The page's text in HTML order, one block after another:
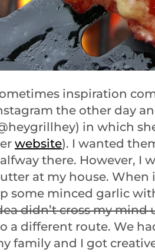
inspiration
the other day
in which
website). I wanted
there. However, I
at my house.
some minced garlic
didn’t cross my
a different route. We
family and I got